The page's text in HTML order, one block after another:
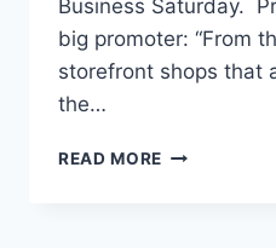
Business Saturday.
big promoter: “From
storefront shops that
the…
READ MORE SMALL